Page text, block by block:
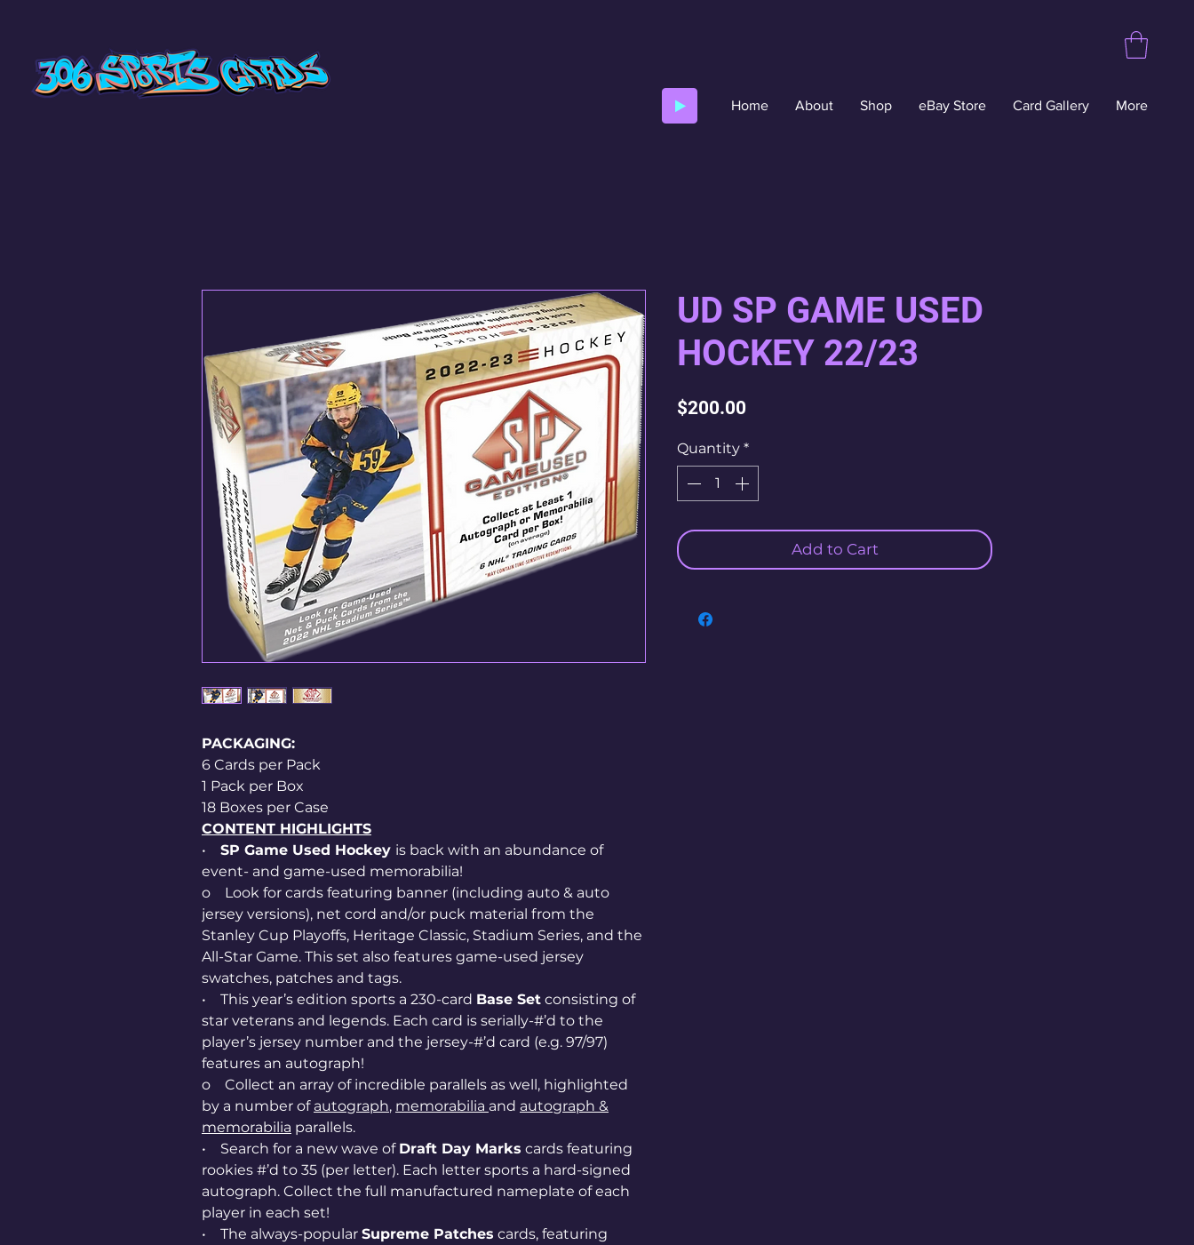
Home About Shop eBay Store Card Gallery More
PACKAGING:
6 Cards per Pack
1 Pack per Box
18 Boxes per Case
CONTENT HIGHLIGHTS
• SP Game Used Hockey is back with an abundance of
event- and game-used memorabilia!
o Look for cards featuring banner (including auto & auto
jersey versions), net cord and/or puck material from the
Stanley Cup Playoffs, Heritage Classic, Stadium Series, and the
All-Star Game. This set also features game-used jersey
swatches, patches and tags.
• This year’s edition sports a 230-card Base Set consisting of
star veterans and legends. Each card is serially-#’d to the
player’s jersey number and the jersey-#’d card (e.g. 97/97)
features an autograph!
o Collect an array of incredible parallels as well, highlighted
by a number of autograph, memorabilia and autograph &
memorabilia parallels.
• Search for a new wave of Draft Day Marks cards featuring
rookies #’d to 35 (per letter). Each letter sports a hard-signed
autograph. Collect the full manufactured nameplate of each
player in each set!
• The always-popular Supreme Patches cards, featuring
UD SP GAME USED
HOCKEY 22/23
$200.00
Quantity *
Add to Cart